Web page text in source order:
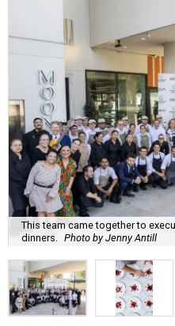
This team came together to
dinners. Photo by Jenny Antill